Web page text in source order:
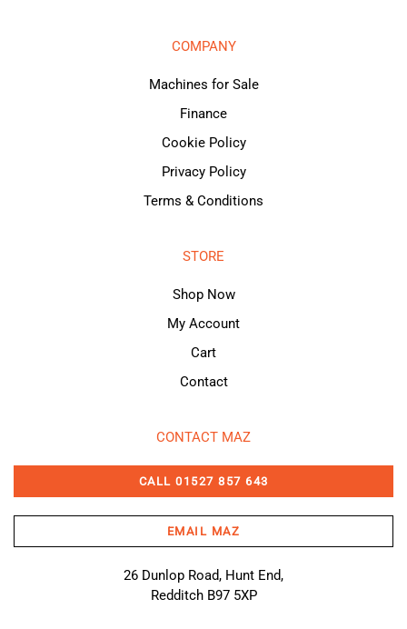
COMPANY
Machines for Sale
Finance
Cookie Policy
Privacy Policy
Terms & Conditions
STORE
Shop Now
My Account
Cart
Contact
CONTACT MAZ
CALL 01527 857 643
EMAIL MAZ
26 Dunlop Road, Hunt End,
Redditch B97 5XP